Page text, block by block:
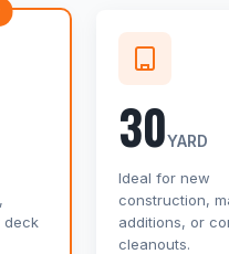
deck
30YARD
Ideal for new
construction,
additions, or
cleanouts.